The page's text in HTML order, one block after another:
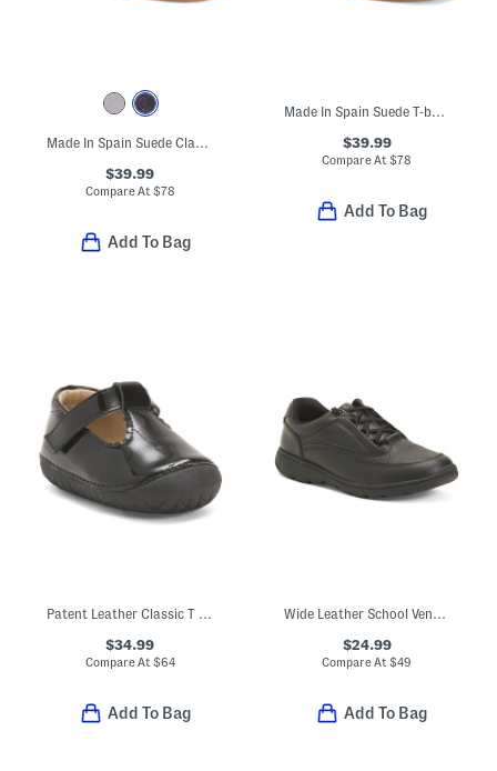
Made In Spain Suede Classic Mary Jane Flats (Toddler Little Kid)
$39.99
Compare At $78
Add To Bag
Made In Spain Suede T-bar Dress Shoes (Toddler Little Kid Big Kid)
$39.99
Compare At$78
Add To Bag
Patent Leather Classic T Strap Dress Shoes (Baby Toddler)
$34.99
Compare At $64
Add To Bag
Wide Leather School Venture Dress Sneakers (Toddler Little Kid)
$24.99
Compare At$49
Add To Bag